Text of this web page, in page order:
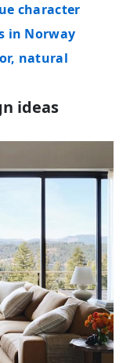
character
in Norway
natural
ideas